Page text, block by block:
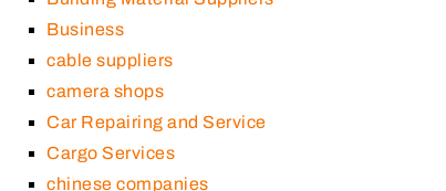
Business
cable suppliers
camera shops
Car Repairing and Service
Cargo Services
chinese companies